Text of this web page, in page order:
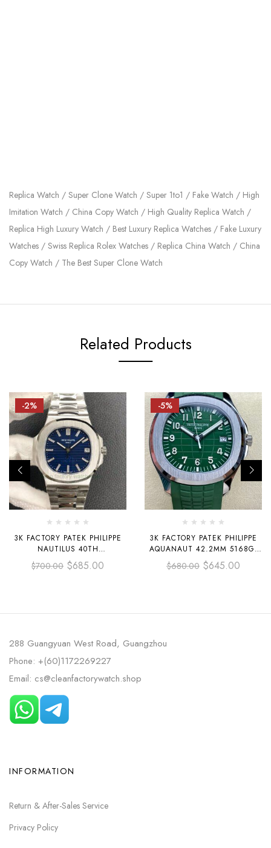
Replica Watch / Super Clone Watch / Super 1to1 / Fake Watch / High
Imitation Watch / China Copy Watch / High Quality Replica Watch /
Replica High Luxury Watch / Best Luxury Replica Watches / Fake Luxury
Watches / Swiss Replica Rolex Watches / Replica China Watch / China
Copy Watch / The Best Super Clone Watch
Related Products
-2%
3K FACTORY PATEK PHILIPPE
NAUTILUS 40TH
ANNIVERSARY NAUTILUS
PLATINUM 40MM 5711-1P BLUE
$700.00 $685.00
-5%
3K FACTORY PATEK PHILIPPE
AQUANAUT 42.2MM 5168G-
010 WHITE GOLD，AVOCADO
GREEN RUBBER STRAP
$680.00 $645.00
288 Guangyuan West Road, Guangzhou
Phone: +(60)1172269227
Email: cs@cleanfactorywatch.shop
INFORMATION
Return & After-Sales Service
Privacy Policy